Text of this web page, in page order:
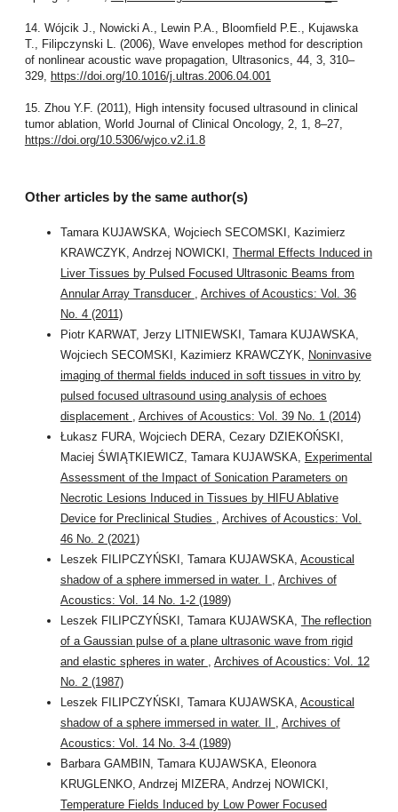
14. Wójcik J., Nowicki A., Lewin P.A., Bloomfield P.E., Kujawska
T., Filipczynski L. (2006), Wave envelopes method for description
of nonlinear acoustic wave propagation, Ultrasonics, 44, 3, 310–
329, https://doi.org/10.1016/j.ultras.2006.04.001
15. Zhou Y.F. (2011), High intensity focused ultrasound in clinical
tumor ablation, World Journal of Clinical Oncology, 2, 1, 8–27,
https://doi.org/10.5306/wjco.v2.i1.8
Other articles by the same author(s)
Tamara KUJAWSKA, Wojciech SECOMSKI, Kazimierz
KRAWCZYK, Andrzej NOWICKI, Thermal Effects Induced in
Liver Tissues by Pulsed Focused Ultrasonic Beams from
Annular Array Transducer
Archives of Acoustics: Vol. 36
No. 4 (2011)
Piotr KARWAT, Jerzy LITNIEWSKI, Tamara KUJAWSKA,
Wojciech SECOMSKI, Kazimierz KRAWCZYK, Noninvasive
imaging of thermal fields induced in soft tissues in vitro by
pulsed focused ultrasound using analysis of echoes
displacement
Archives of Acoustics: Vol. 39 No. 1 (2014)
Łukasz FURA, Wojciech DERA, Cezary DZIEKOŃSKI,
Maciej ŚWIĄTKIEWICZ, Tamara KUJAWSKA, Experimental
Assessment of the Impact of Sonication Parameters on
Necrotic Lesions Induced in Tissues by HIFU Ablative
Device for Preclinical Studies
Archives of Acoustics: Vol.
46 No. 2 (2021)
Leszek FILIPCZYŃSKI, Tamara KUJAWSKA, Acoustical
shadow of a sphere immersed in water. I
Archives of
Acoustics: Vol. 14 No. 1-2 (1989)
Leszek FILIPCZYŃSKI, Tamara KUJAWSKA, The reflection
of a Gaussian pulse of a plane ultrasonic wave from rigid
and elastic spheres in water
Archives of Acoustics: Vol. 12
No. 2 (1987)
Leszek FILIPCZYŃSKI, Tamara KUJAWSKA, Acoustical
shadow of a sphere immersed in water. II
Archives of
Acoustics: Vol. 14 No. 3-4 (1989)
Barbara GAMBIN, Tamara KUJAWSKA, Eleonora
KRUGLENKO, Andrzej MIZERA, Andrzej NOWICKI,
Temperature Fields Induced by Low Power Focused